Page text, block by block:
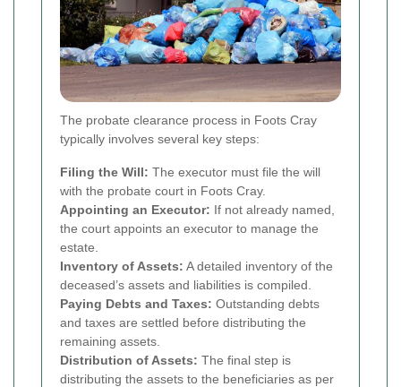
The probate clearance process in Foots Cray
typically involves several key steps:
Filing the Will: The executor must file the will
with the probate court in Foots Cray.
Appointing an Executor: If not already named,
the court appoints an executor to manage the
estate.
Inventory of Assets: A detailed inventory of the
deceased’s assets and liabilities is compiled.
Paying Debts and Taxes: Outstanding debts
and taxes are settled before distributing the
remaining assets.
Distribution of Assets: The final step is
distributing the assets to the beneficiaries as per